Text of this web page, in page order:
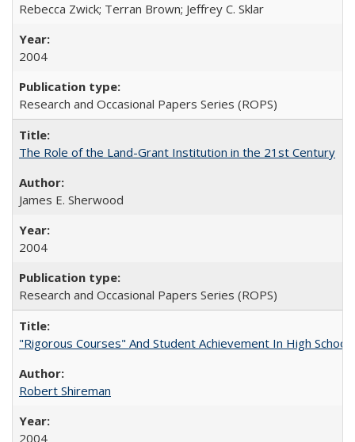
Rebecca Zwick; Terran Brown; Jeffrey C. Sklar
2004
Research and Occasional Papers Series (ROPS)
The Role of the Land-Grant Institution in the 21st Century
James E. Sherwood
2004
Research and Occasional Papers Series (ROPS)
"Rigorous Courses" And Student Achievement In High School
Robert Shireman
2004